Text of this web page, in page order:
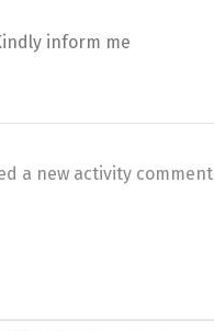
inform me
a new activity comment